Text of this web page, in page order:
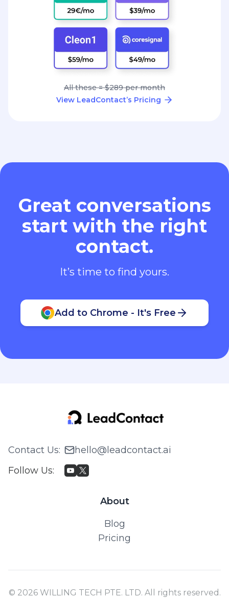
All these = $289 per month
View LeadContact’s Pricing
Great conversations
start with the right
contact.
It’s time to find yours.
Add to Chrome - It's Free
Contact Us:
hello@leadcontact.ai
Follow Us:
About
Blog
Pricing
© 2026 WILLING TECH PTE. LTD. All rights reserved.